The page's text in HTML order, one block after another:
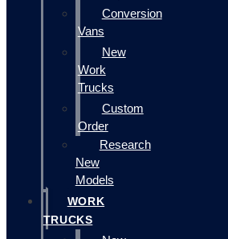
Conversion
Vans
New
Work
Trucks
Custom
Order
Research
New
Models
WORK
TRUCKS